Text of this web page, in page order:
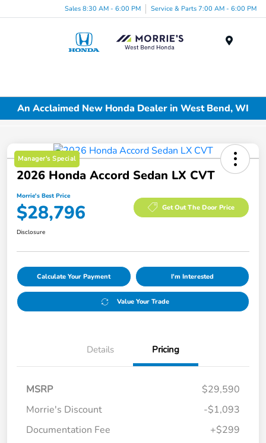
Sales 8:30 AM - 6:00 PM Service & Parts 7:00 AM - 6:00 PM
An Acclaimed New Honda Dealer in West Bend, WI
Manager's Special
2026 Honda Accord Sedan LX CVT
Morrie's Best Price
$28,796 Get Out The Door Price
Disclosure
Calculate Your Payment I'm Interested
Value Your Trade
Details Pricing
MSRP
$29,590
Morrie's Discount
-$1,093
Documentation Fee
+$299